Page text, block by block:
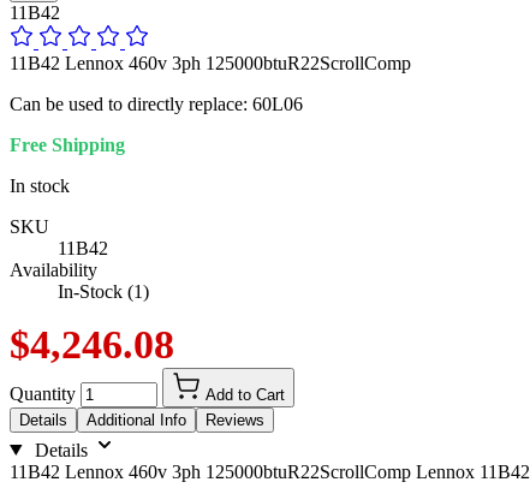
11B42
11B42 Lennox 460v 3ph 125000btuR22ScrollComp
Can be used to directly replace: 60L06
Free Shipping
In stock
SKU
11B42
Availability
In-Stock (1)
$4,246.08
Quantity
Add to Cart
Details
Additional Info Reviews
Details
11B42 Lennox 460v 3ph 125000btuR22ScrollComp Lennox 11B42